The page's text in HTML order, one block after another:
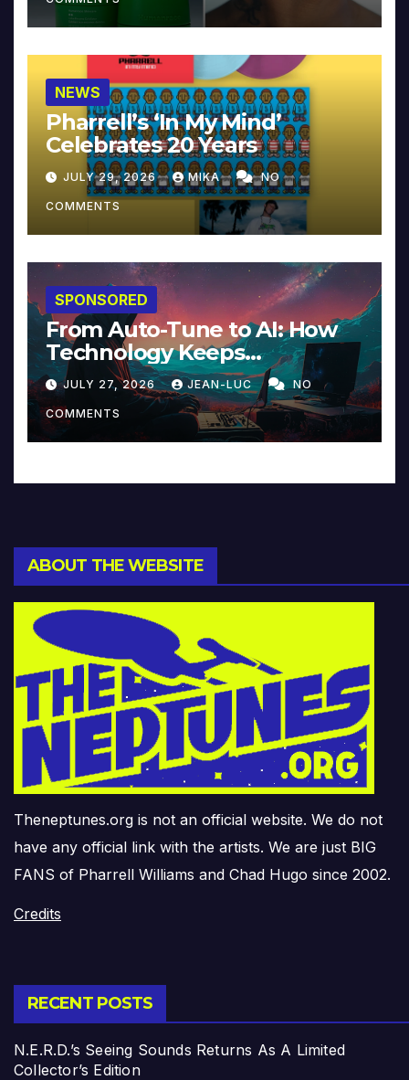
NEWS
Pharrell’s ‘In My Mind’
Celebrates 20 Years
JULY 29, 2026 MIKA NO
COMMENTS
SPONSORED
From Auto-Tune to AI: How
Technology Keeps
Reinventing Intimacy in
Music and Beyond
JULY 27, 2026 JEAN-LUC NO
COMMENTS
ABOUT THE WEBSITE
Theneptunes.org is not an official website. We do not
have any official link with the artists. We are just BIG
FANS of Pharrell Williams and Chad Hugo since 2002.
Credits
RECENT POSTS
N.E.R.D.’s Seeing Sounds Returns As A Limited
Collector’s Edition